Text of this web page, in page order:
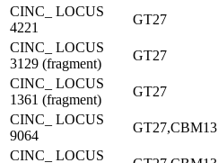
CINC_ LOCUS
4221
GT27
CINC_ LOCUS
3129 (fragment)
GT27
CINC_ LOCUS
1361 (fragment)
GT27
CINC_ LOCUS
9064
GT27,CBM13
CINC_ LOCUS